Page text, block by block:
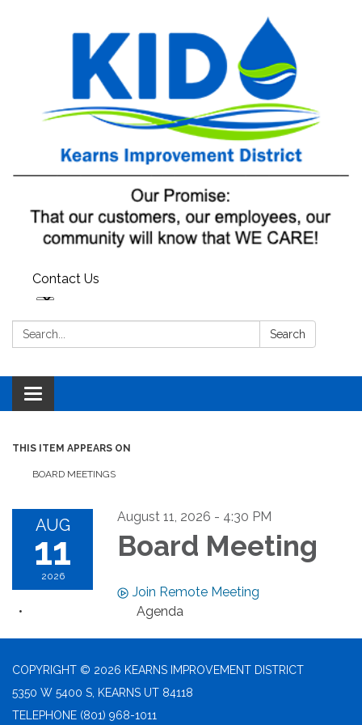
Contact Us
Search: Search
Toggle navigation
THIS ITEM APPEARS ON
BOARD MEETINGS
AUG
11
2026
August 11, 2026 - 4:30 PM
Board Meeting
Join Remote Meeting
Agenda
COPYRIGHT © 2026 KEARNS IMPROVEMENT DISTRICT
5350 W 5400 S, KEARNS UT 84118
TELEPHONE (801) 968-1011